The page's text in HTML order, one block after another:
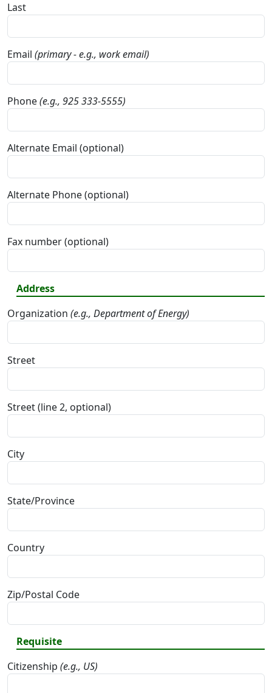
Last
Email (primary - e.g., work email)
Phone(e.g., 925 333-5555)
Alternate Email (optional)
Alternate Phone (optional)
Fax number (optional)
Address
Organization (e.g., Department of Energy)
Street
Street (line 2, optional)
City
State/Province
Country
Zip/Postal Code
Requisite
Citizenship (e.g., US)